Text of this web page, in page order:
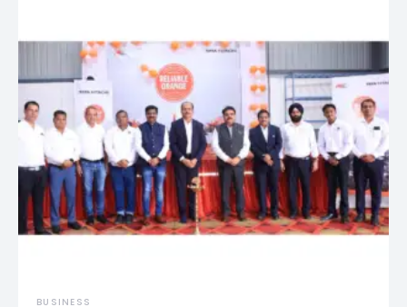
BUSINESS